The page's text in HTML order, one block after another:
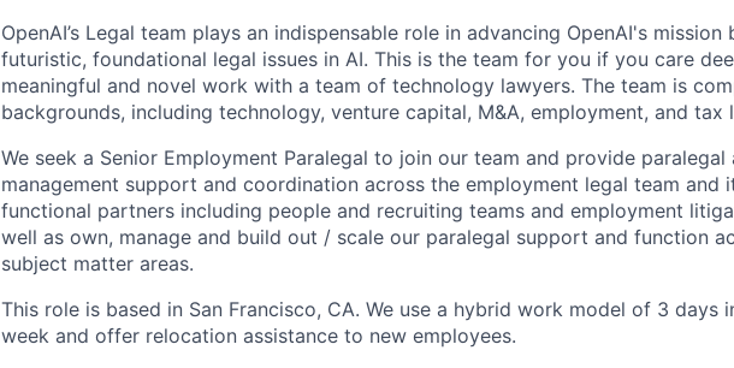
OpenAI’s Legal team plays an indispensable role in advancing OpenAI's mission
futuristic, foundational legal issues in AI. This is the team for you if you care
meaningful and novel work with a team of technology lawyers. The team is
backgrounds, including technology, venture capital, M&A, employment, and tax
We seek a Senior Employment Paralegal to join our team and provide paralegal
management support and coordination across the employment legal team and
functional partners including people and recruiting teams and employment
well as own, manage and build out / scale our paralegal support and function
subject matter areas.
This role is based in San Francisco, CA. We use a hybrid work model of 3 days
week and offer relocation assistance to new employees.